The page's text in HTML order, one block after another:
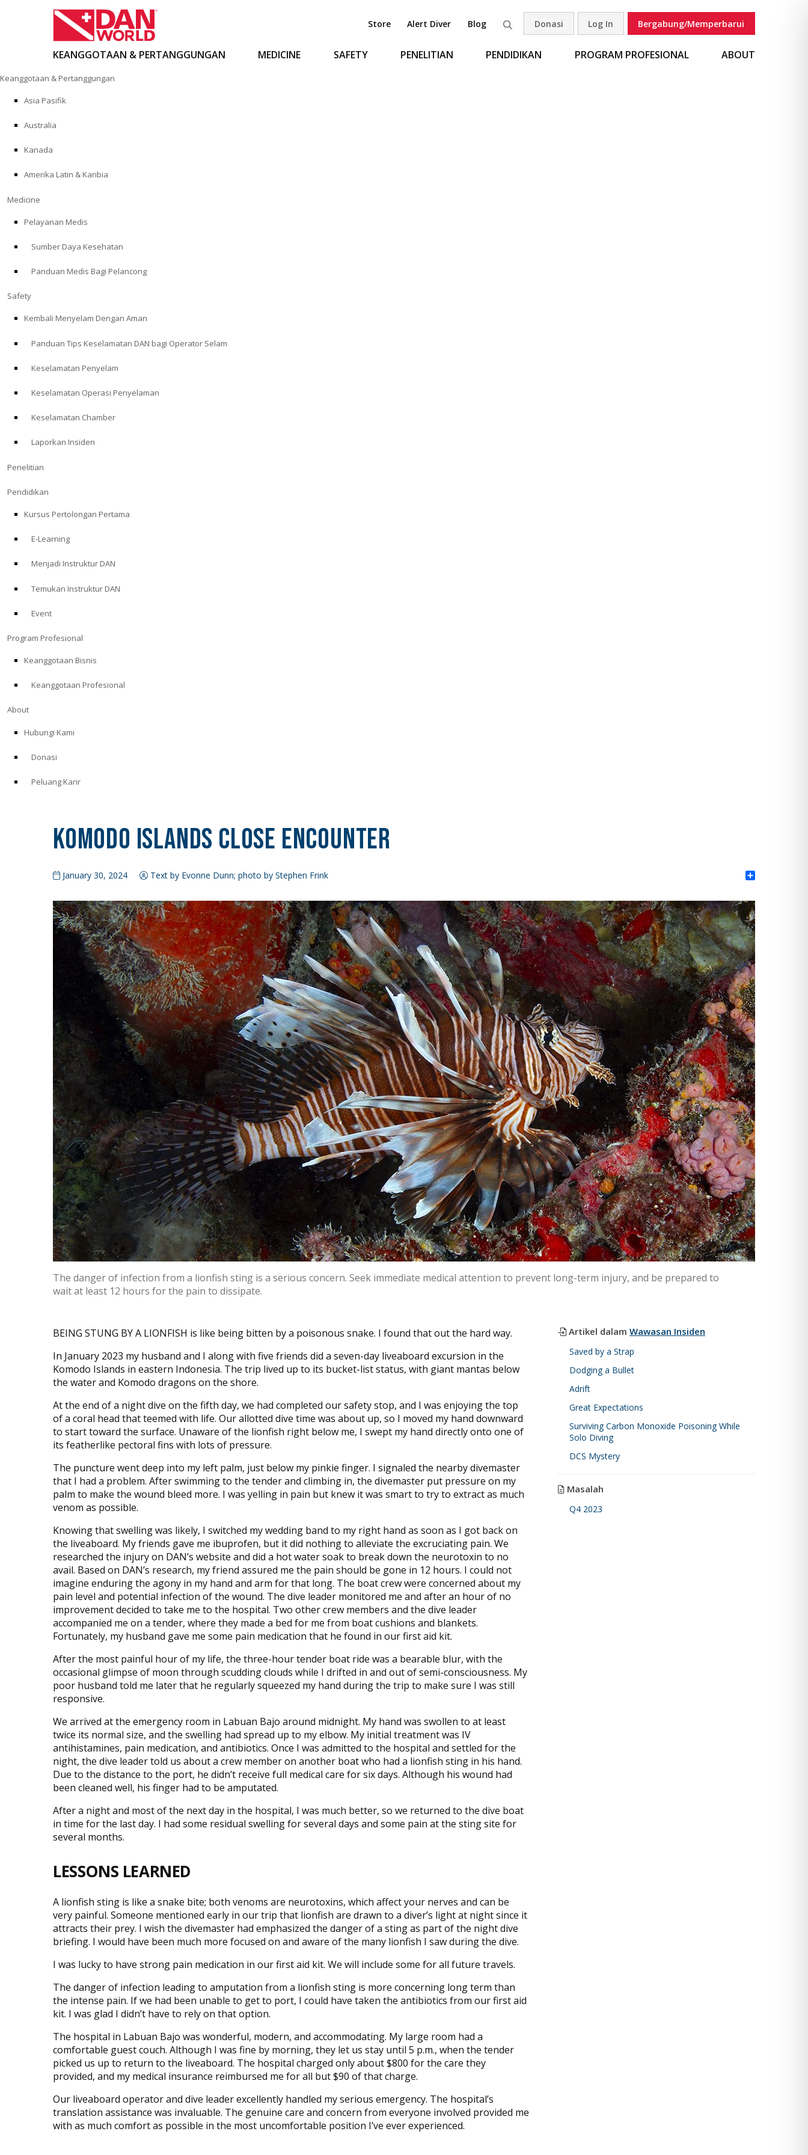
ke
konten
Store Alert Diver Blog Pencarian
Donasi Log In Bergabung/Memperbarui
KEANGGOTAAN & PERTANGGUNGAN MEDICINE SAFETY PENELITIAN PENDIDIKAN PROGRAM PROFESIONAL ABOUT
Keanggotaan & Pertanggungan
Asia Pasifik
Australia
Kanada
Amerika Latin & Karibia
Medicine
Pelayanan Medis
Sumber Daya Kesehatan
Panduan Medis Bagi Pelancong
Safety
Kembali Menyelam Dengan Aman
Panduan Tips Keselamatan DAN bagi Operator Selam
Keselamatan Penyelam
Keselamatan Operasi Penyelaman
Keselamatan Chamber
Laporkan Insiden
Penelitian
Pendidikan
Kursus Pertolongan Pertama
E-Learning
Menjadi Instruktur DAN
Temukan Instruktur DAN
Event
Program Profesional
Keanggotaan Bisnis
Keanggotaan Profesional
About
Hubungi Kami
Donasi
Peluang Karir
Komodo Islands Close Encounter
January 30, 2024 Text by Evonne Dunn; photo by Stephen Frink Share
The danger of infection from a lionfish sting is a serious concern. Seek immediate medical attention to prevent long-term injury, and be prepared to
wait at least 12 hours for the pain to dissipate.
BEING STUNG BY A LIONFISH is like being bitten by a poisonous snake. I found that out the hard way.
In January 2023 my husband and I along with five friends did a seven-day liveaboard excursion in the
Komodo Islands in eastern Indonesia. The trip lived up to its bucket-list status, with giant mantas below
the water and Komodo dragons on the shore.
At the end of a night dive on the fifth day, we had completed our safety stop, and I was enjoying the top
of a coral head that teemed with life. Our allotted dive time was about up, so I moved my hand downward
to start toward the surface. Unaware of the lionfish right below me, I swept my hand directly onto one of
its featherlike pectoral fins with lots of pressure.
The puncture went deep into my left palm, just below my pinkie finger. I signaled the nearby divemaster
that I had a problem. After swimming to the tender and climbing in, the divemaster put pressure on my
palm to make the wound bleed more. I was yelling in pain but knew it was smart to try to extract as much
venom as possible.
Knowing that swelling was likely, I switched my wedding band to my right hand as soon as I got back on
the liveaboard. My friends gave me ibuprofen, but it did nothing to alleviate the excruciating pain. We
researched the injury on DAN’s website and did a hot water soak to break down the neurotoxin to no
avail. Based on DAN’s research, my friend assured me the pain should be gone in 12 hours. I could not
imagine enduring the agony in my hand and arm for that long. The boat crew were concerned about my
pain level and potential infection of the wound. The dive leader monitored me and after an hour of no
improvement decided to take me to the hospital. Two other crew members and the dive leader
accompanied me on a tender, where they made a bed for me from boat cushions and blankets.
Fortunately, my husband gave me some pain medication that he found in our first aid kit.
After the most painful hour of my life, the three-hour tender boat ride was a bearable blur, with the
occasional glimpse of moon through scudding clouds while I drifted in and out of semi-consciousness. My
poor husband told me later that he regularly squeezed my hand during the trip to make sure I was still
responsive.
We arrived at the emergency room in Labuan Bajo around midnight. My hand was swollen to at least
twice its normal size, and the swelling had spread up to my elbow. My initial treatment was IV
antihistamines, pain medication, and antibiotics. Once I was admitted to the hospital and settled for the
night, the dive leader told us about a crew member on another boat who had a lionfish sting in his hand.
Due to the distance to the port, he didn’t receive full medical care for six days. Although his wound had
been cleaned well, his finger had to be amputated.
After a night and most of the next day in the hospital, I was much better, so we returned to the dive boat
in time for the last day. I had some residual swelling for several days and some pain at the sting site for
several months.
LESSONS LEARNED
A lionfish sting is like a snake bite; both venoms are neurotoxins, which affect your nerves and can be
very painful. Someone mentioned early in our trip that lionfish are drawn to a diver’s light at night since it
attracts their prey. I wish the divemaster had emphasized the danger of a sting as part of the night dive
briefing. I would have been much more focused on and aware of the many lionfish I saw during the dive.
I was lucky to have strong pain medication in our first aid kit. We will include some for all future travels.
The danger of infection leading to amputation from a lionfish sting is more concerning long term than
the intense pain. If we had been unable to get to port, I could have taken the antibiotics from our first aid
kit. I was glad I didn’t have to rely on that option.
The hospital in Labuan Bajo was wonderful, modern, and accommodating. My large room had a
comfortable guest couch. Although I was fine by morning, they let us stay until 5 p.m., when the tender
picked us up to return to the liveaboard. The hospital charged only about $800 for the care they
provided, and my medical insurance reimbursed me for all but $90 of that charge.
Our liveaboard operator and dive leader excellently handled my serious emergency. The hospital’s
translation assistance was invaluable. The genuine care and concern from everyone involved provided me
with as much comfort as possible in the most uncomfortable position I’ve ever experienced.
Artikel dalam Wawasan Insiden
Saved by a Strap
Dodging a Bullet
Adrift
Great Expectations
Surviving Carbon Monoxide Poisoning While
Solo Diving
DCS Mystery
Masalah
Q4 2023